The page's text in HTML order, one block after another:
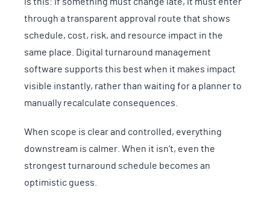
through a transparent approval route that shows
schedule, cost, risk, and resource impact in the
same place. Digital turnaround management
software supports this best when it makes impact
visible instantly, rather than waiting for a planner to
manually recalculate consequences.
When scope is clear and controlled, everything
downstream is calmer. When it isn’t, even the
strongest turnaround schedule becomes an
optimistic guess.